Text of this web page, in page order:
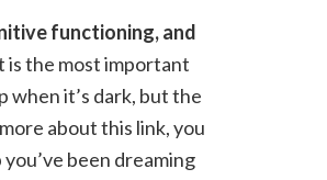
functioning, and
is the most important
when it’s dark, but the
about this link, you
been dreaming